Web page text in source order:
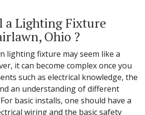
a Lighting Fixture
Ohio ?
lighting fixture may seem like a
it can become complex once you
such as electrical knowledge, the
an understanding of different
basic installs, one should have a
wiring and the basic safety